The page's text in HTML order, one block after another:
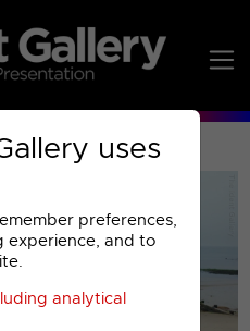
uses
preferences,
experience, and to
analytical